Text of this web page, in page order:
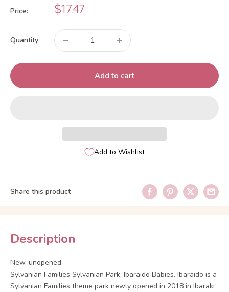
Price:
Sale
price
$17.47
Quantity:
Add to cart
Add to Wishlist
Share this product
Description
New, unopened.
Sylvanian Families Sylvanian Park, Ibaraido Babies. Ibaraido is a
Sylvanian Families theme park newly opened in 2018 in Ibaraki